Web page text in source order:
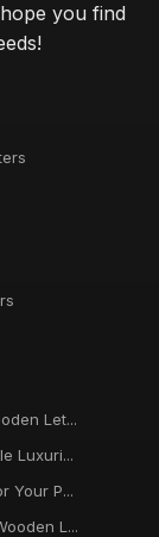
you find
Let...
Luxuri...
Your P...
L...